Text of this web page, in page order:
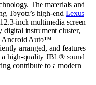
The materials and
Toyota’s high-end Lexus
inch multimedia screen
digital instrument cluster,
Android Auto™
arranged, and features
a high-quality JBL® sound
contribute to a modern